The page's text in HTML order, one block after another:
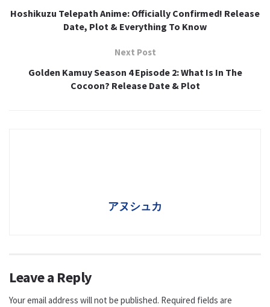
Hoshikuzu Telepath Anime: Officially Confirmed! Release
Date, Plot & Everything To Know
Next Post
Golden Kamuy Season 4 Episode 2: What Is In The
Cocoon? Release Date & Plot
アヌシュカ
Leave a Reply
Your email address will not be published. Required fields are